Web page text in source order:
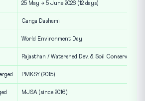
25 May → 5 June 2026 (12 days)
Ganga Dashami
World Environment Day
Rajasthan / Watershed Dev. & Soil Conservation
PMKSY (2015)
MJSA (since 2016)